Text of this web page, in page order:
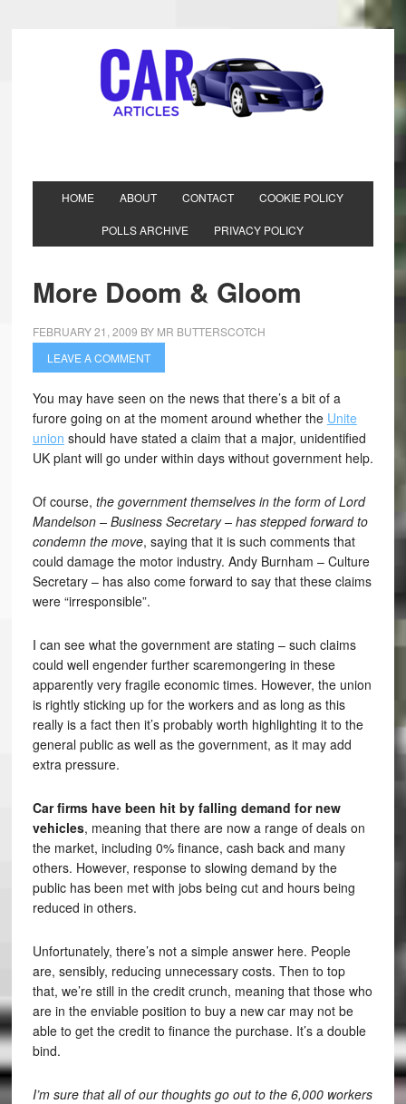
HOME ABOUT CONTACT COOKIE POLICY
POLLS ARCHIVE PRIVACY POLICY
More Doom & Gloom
FEBRUARY 21, 2009 BY MR BUTTERSCOTCH
LEAVE A COMMENT
You may have seen on the news that there’s a bit of a
furore going on at the moment around whether the Unite
union should have stated a claim that a major, unidentified
UK plant will go under within days without government help.
Of course, the government themselves in the form of Lord
Mandelson – Business Secretary – has stepped forward to
condemn the move, saying that it is such comments that
could damage the motor industry. Andy Burnham – Culture
Secretary – has also come forward to say that these claims
were “irresponsible”.
I can see what the government are stating – such claims
could well engender further scaremongering in these
apparently very fragile economic times. However, the union
is rightly sticking up for the workers and as long as this
really is a fact then it’s probably worth highlighting it to the
general public as well as the government, as it may add
extra pressure.
Car firms have been hit by falling demand for new
vehicles, meaning that there are now a range of deals on
the market, including 0% finance, cash back and many
others. However, response to slowing demand by the
public has been met with jobs being cut and hours being
reduced in others.
Unfortunately, there’s not a simple answer here. People
are, sensibly, reducing unnecessary costs. Then to top
that, we’re still in the credit crunch, meaning that those who
are in the enviable position to buy a new car may not be
able to get the credit to finance the purchase. It’s a double
bind.
I’m sure that all of our thoughts go out to the 6,000 workers